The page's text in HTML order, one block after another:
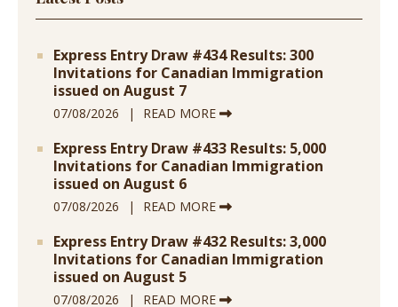
Express Entry Draw #434 Results: 300
Invitations for Canadian Immigration
issued on August 7
07/08/2026 READ MORE
Express Entry Draw #433 Results: 5,000
Invitations for Canadian Immigration
issued on August 6
07/08/2026 READ MORE
Express Entry Draw #432 Results: 3,000
Invitations for Canadian Immigration
issued on August 5
07/08/2026 READ MORE